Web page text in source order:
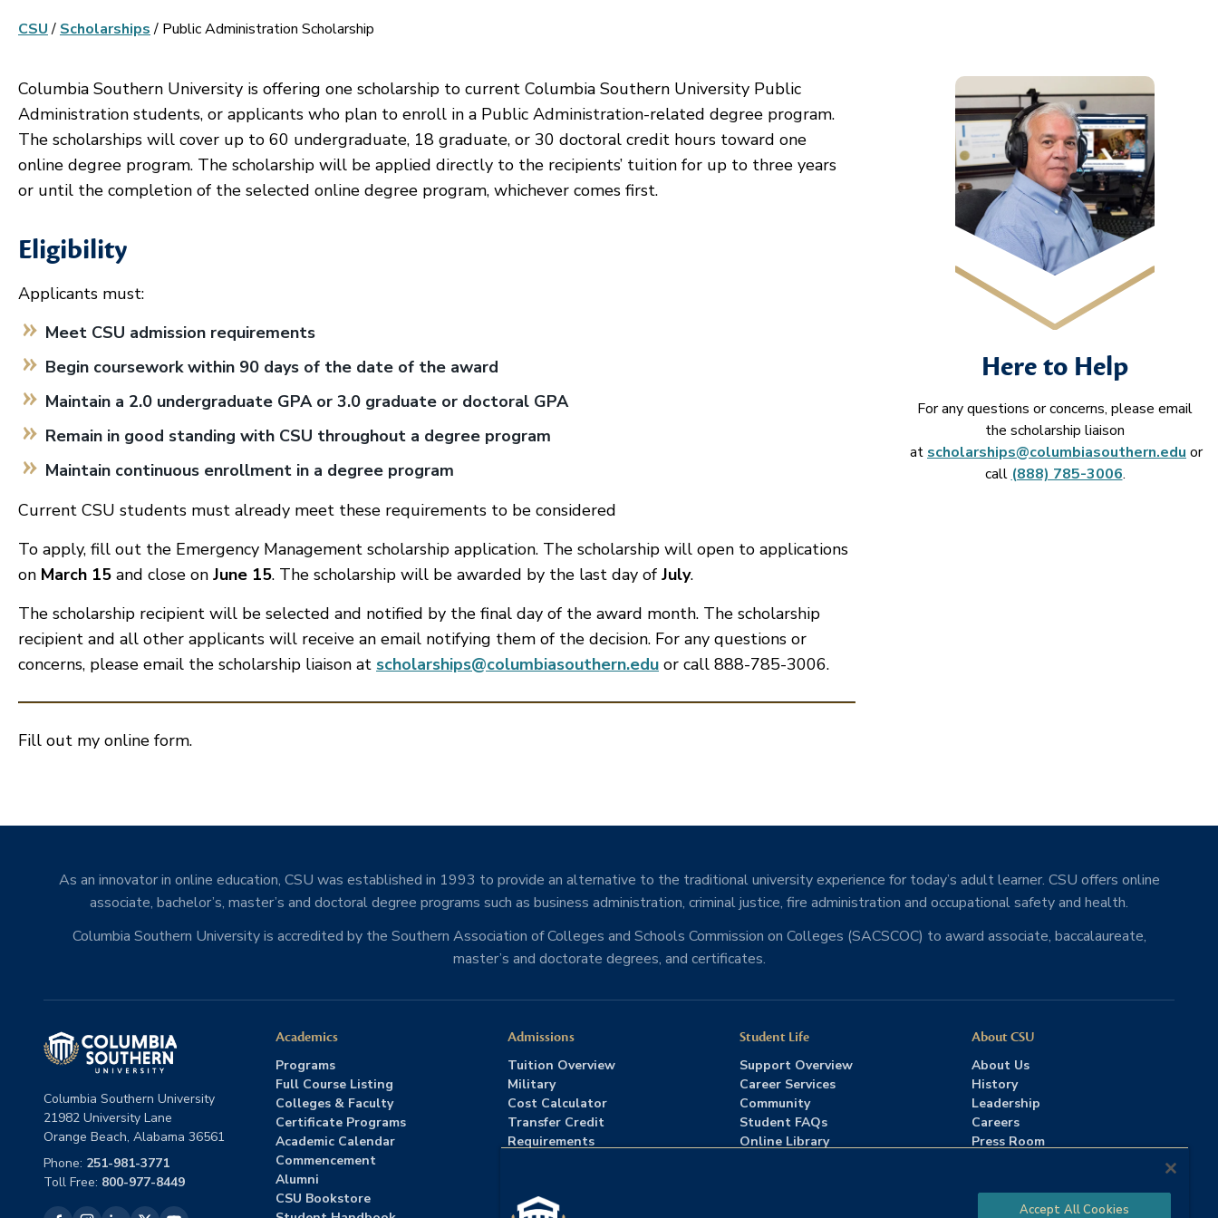
CSU/ Scholarships/ Public Administration Scholarship
Columbia Southern University is offering one scholarship to current Columbia Southern University Public
Administration students, or applicants who plan to enroll in a Public Administration-related degree program.
The scholarships will cover up to 60 undergraduate, 18 graduate, or 30 doctoral credit hours toward one
online degree program. The scholarship will be applied directly to the recipients’ tuition for up to three years
or until the completion of the selected online degree program, whichever comes first.
Eligibility
Applicants must:
Meet CSU admission requirements
Begin coursework within 90 days of the date of the award
Maintain a 2.0 undergraduate GPA or 3.0 graduate or doctoral GPA
Remain in good standing with CSU throughout a degree program
Maintain continuous enrollment in a degree program
Current CSU students must already meet these requirements to be considered
To apply, fill out the Emergency Management scholarship application. The scholarship will open to applications
on March 15 and close on June 15. The scholarship will be awarded by the last day of July.
The scholarship recipient will be selected and notified by the final day of the award month. The scholarship
recipient and all other applicants will receive an email notifying them of the decision. For any questions or
concerns, please email the scholarship liaison at scholarships@columbiasouthern.edu or call 888-785-3006.
Fill out my online form.
Here to Help
For any questions or concerns, please email
the scholarship liaison
at scholarships@columbiasouthern.edu or
call (888) 785-3006.
As an innovator in online education, CSU was established in 1993 to provide an alternative to the traditional university experience for today’s adult learner. CSU offers online
associate, bachelor’s, master’s and doctoral degree programs such as business administration, criminal justice, fire administration and occupational safety and health.
Columbia Southern University is accredited by the Southern Association of Colleges and Schools Commission on Colleges (SACSCOC) to award associate, baccalaureate,
master’s and doctorate degrees, and certificates.
Columbia Southern University
21982 University Lane
Orange Beach, Alabama 36561
Phone: 251-981-3771
Toll Free: 800-977-8449
Academics
Programs
Full Course Listing
Colleges & Faculty
Certificate Programs
Academic Calendar
Commencement
Alumni
CSU Bookstore
Admissions
Tuition Overview
Military
Cost Calculator
Transfer Credit
Requirements
Student Life
Support Overview
Career Services
Community
Student FAQs
Online Library
About CSU
About Us
History
Leadership
Careers
Press Room
Accept All Cookies